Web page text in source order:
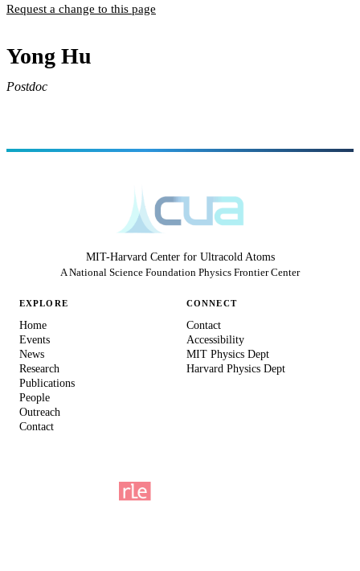
Request a change to this page
Yong Hu
Postdoc
MIT-Harvard Center for Ultracold Atoms
A National Science Foundation Physics Frontier Center
EXPLORE
Home
Events
News
Research
Publications
People
Outreach
Contact
CONNECT
Contact
Accessibility
MIT Physics Dept
Harvard Physics Dept